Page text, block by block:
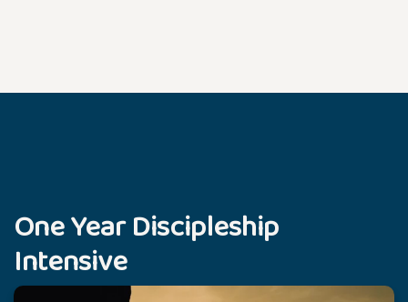
One Year Discipleship
Intensive